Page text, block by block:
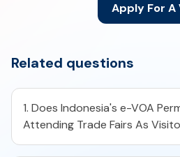
Apply For A
Related questions
1. Does Indonesia's e-VOA
Attending Trade Fairs As